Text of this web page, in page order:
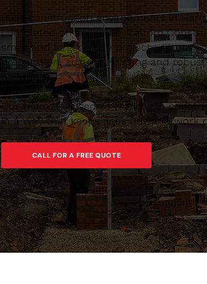
Busy construction environments in
completed on schedule. Caltom
small and larger-scale projects across
preparation, accurate digging and
build from.
Our team are used to working in
in a way that keeps sites tidy and work